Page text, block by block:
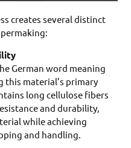
creates several distinct
German word meaning
this material’s primary
long cellulose fibers
and durability,
while achieving
and handling.